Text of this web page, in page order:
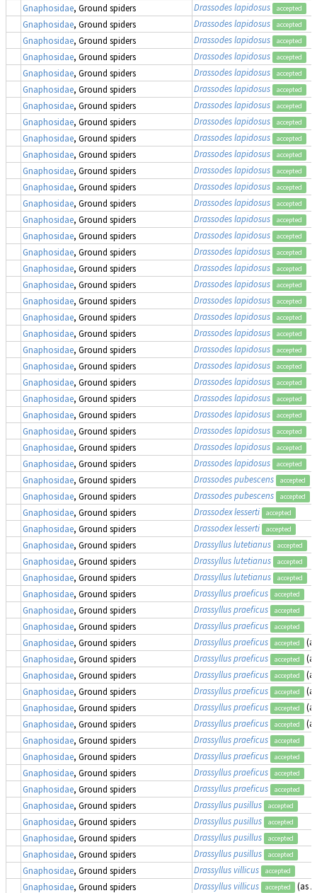
Gnaphosidae, Ground spiders Drassodes lapidosus accepted
Gnaphosidae, Ground spiders Drassodes lapidosus accepted
Gnaphosidae, Ground spiders Drassodes lapidosus accepted
Gnaphosidae, Ground spiders Drassodes lapidosus accepted
Gnaphosidae, Ground spiders Drassodes lapidosus accepted
Gnaphosidae, Ground spiders Drassodes lapidosus accepted
Gnaphosidae, Ground spiders Drassodes lapidosus accepted
Gnaphosidae, Ground spiders Drassodes lapidosus accepted
Gnaphosidae, Ground spiders Drassodes lapidosus accepted
Gnaphosidae, Ground spiders Drassodes lapidosus accepted
Gnaphosidae, Ground spiders Drassodes lapidosus accepted
Gnaphosidae, Ground spiders Drassodes lapidosus accepted
Gnaphosidae, Ground spiders Drassodes lapidosus accepted
Gnaphosidae, Ground spiders Drassodes lapidosus accepted
Gnaphosidae, Ground spiders Drassodes lapidosus accepted
Gnaphosidae, Ground spiders Drassodes lapidosus accepted
Gnaphosidae, Ground spiders Drassodes lapidosus accepted
Gnaphosidae, Ground spiders Drassodes lapidosus accepted
Gnaphosidae, Ground spiders Drassodes lapidosus accepted
Gnaphosidae, Ground spiders Drassodes lapidosus accepted
Gnaphosidae, Ground spiders Drassodes lapidosus accepted
Gnaphosidae, Ground spiders Drassodes lapidosus accepted
Gnaphosidae, Ground spiders Drassodes lapidosus accepted
Gnaphosidae, Ground spiders Drassodes lapidosus accepted
Gnaphosidae, Ground spiders Drassodes lapidosus accepted
Gnaphosidae, Ground spiders Drassodes lapidosus accepted
Gnaphosidae, Ground spiders Drassodes lapidosus accepted
Gnaphosidae, Ground spiders Drassodes lapidosus accepted
Gnaphosidae, Ground spiders Drassodes lapidosus accepted
Gnaphosidae, Ground spiders Drassodes pubescens accepted
Gnaphosidae, Ground spiders Drassodes pubescens accepted
Gnaphosidae, Ground spiders Drassodex lesserti accepted
Gnaphosidae, Ground spiders Drassodex lesserti accepted
Gnaphosidae, Ground spiders Drassyllus lutetianus accepted
Gnaphosidae, Ground spiders Drassyllus lutetianus accepted
Gnaphosidae, Ground spiders Drassyllus lutetianus accepted
Gnaphosidae, Ground spiders Drassyllus praeficus accepted
Gnaphosidae, Ground spiders Drassyllus praeficus accepted
Gnaphosidae, Ground spiders Drassyllus praeficus accepted
Gnaphosidae, Ground spiders Drassyllus praeficus accepted
Gnaphosidae, Ground spiders Drassyllus praeficus accepted
Gnaphosidae, Ground spiders Drassyllus praeficus accepted
Gnaphosidae, Ground spiders Drassyllus praeficus accepted
Gnaphosidae, Ground spiders Drassyllus praeficus accepted
Gnaphosidae, Ground spiders Drassyllus praeficus accepted
Gnaphosidae, Ground spiders Drassyllus praeficus accepted
Gnaphosidae, Ground spiders Drassyllus praeficus accepted
Gnaphosidae, Ground spiders Drassyllus praeficus accepted
Gnaphosidae, Ground spiders Drassyllus praeficus accepted
Gnaphosidae, Ground spiders Drassyllus pusillus accepted
Gnaphosidae, Ground spiders Drassyllus pusillus accepted
Gnaphosidae, Ground spiders Drassyllus pusillus accepted
Gnaphosidae, Ground spiders Drassyllus pusillus accepted
Gnaphosidae, Ground spiders Drassyllus villicus accepted
Gnaphosidae, Ground spiders Drassyllus villicus accepted (as